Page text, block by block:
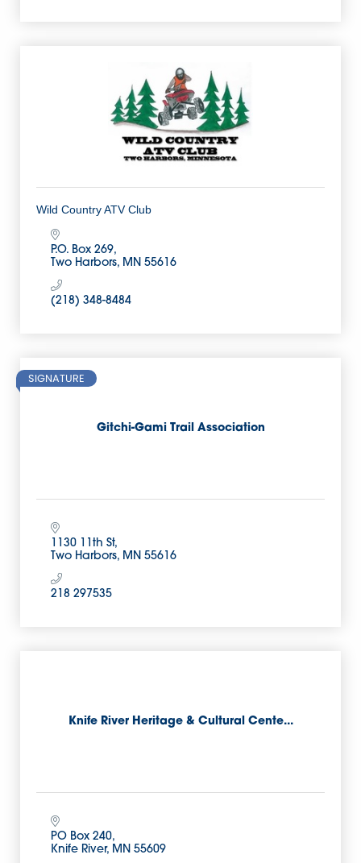
Wild Country ATV Club
P.O. Box 269
Two Harbors
MN 55616
(218) 348-8484
Gitchi-Gami Trail Association
SIGNATURE
1130 11th St
Two Harbors
MN 55616
218 297535
Knife River Heritage & Cultural Cente...
PO Box 240
Knife River
MN 55609